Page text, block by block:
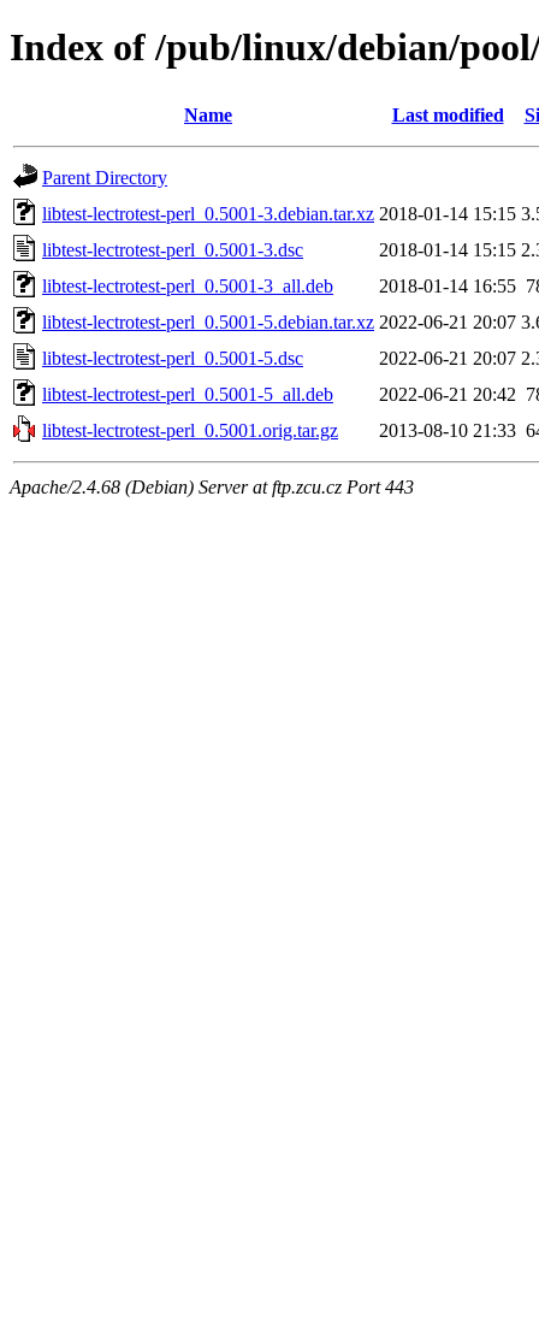
Index of /pub/linux/debian/
Name Last modified
Parent Directory
libtest-lectrotest-perl_0.5001-3.debian.tar.xz 2018-01-14 15:15
libtest-lectrotest-perl_0.5001-3.dsc
2018-01-14 15:15
libtest-lectrotest-perl_0.5001-3_all.deb
2018-01-14 16:55
libtest-lectrotest-perl_0.5001-5.debian.tar.xz 2022-06-21 20:07
libtest-lectrotest-perl_0.5001-5.dsc
2022-06-21 20:07
libtest-lectrotest-perl_0.5001-5_all.deb
2022-06-21 20:42
libtest-lectrotest-perl_0.5001.orig.tar.gz
2013-08-10 21:33
Apache/2.4.68 (Debian) Server at ftp.zcu.cz Port 443